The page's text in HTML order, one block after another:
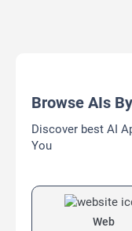
Browse AIs
Discover best AI
You
Web